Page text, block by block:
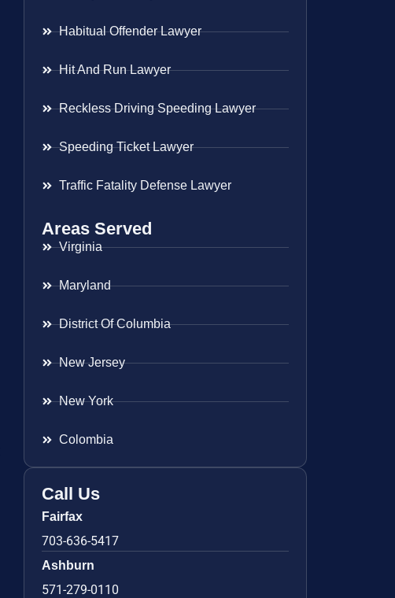
Habitual Offender Lawyer
Hit And Run Lawyer
Reckless Driving Speeding Lawyer
Speeding Ticket Lawyer
Traffic Fatality Defense Lawyer
Areas Served
Virginia
Maryland
District Of Columbia
New Jersey
New York
Colombia
Call Us
Fairfax
703-636-5417
Ashburn
571-279-0110